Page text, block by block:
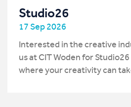
Studio26
17 Sep 2026
Interested in the creative
us at CIT Woden for
where your creativity can